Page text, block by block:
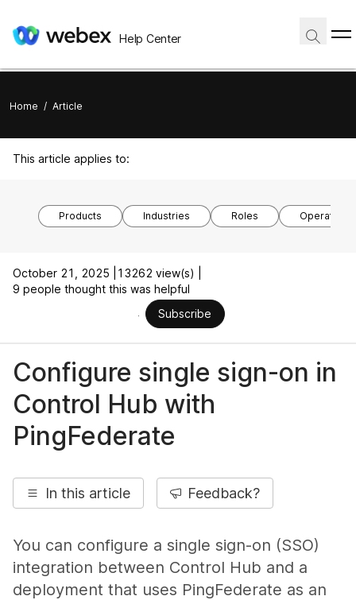
Help Center
Home / Article
This article applies to:
Products Industries Roles Operating
October 21, 2025 |
13262 view(s) |
9 people thought this was helpful
Subscribe
Configure single sign-on in
Control Hub with
PingFederate
In this article Feedback?
You can configure a single sign-on (SSO)
integration between Control Hub and a
deployment that uses PingFederate as an